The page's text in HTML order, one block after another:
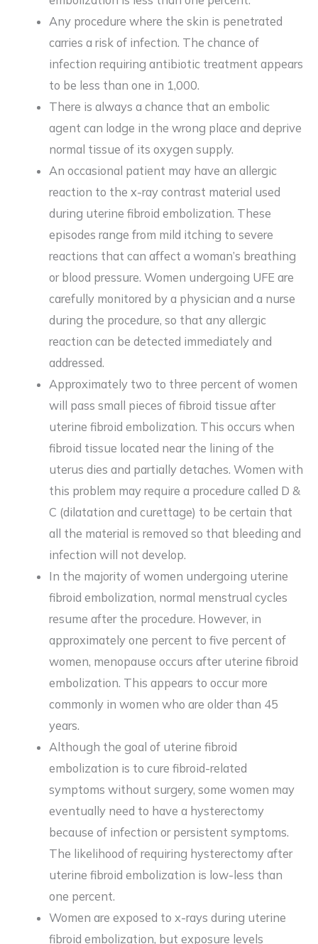
Any procedure where the skin is penetrated
carries a risk of infection. The chance of
infection requiring antibiotic treatment appears
to be less than one in 1,000.
There is always a chance that an embolic
agent can lodge in the wrong place and deprive
normal tissue of its oxygen supply.
An occasional patient may have an allergic
reaction to the x-ray contrast material used
during uterine fibroid embolization. These
episodes range from mild itching to severe
reactions that can affect a woman’s breathing
or blood pressure. Women undergoing UFE are
carefully monitored by a physician and a nurse
during the procedure, so that any allergic
reaction can be detected immediately and
addressed.
Approximately two to three percent of women
will pass small pieces of fibroid tissue after
uterine fibroid embolization. This occurs when
fibroid tissue located near the lining of the
uterus dies and partially detaches. Women with
this problem may require a procedure called D &
C (dilatation and curettage) to be certain that
all the material is removed so that bleeding and
infection will not develop.
In the majority of women undergoing uterine
fibroid embolization, normal menstrual cycles
resume after the procedure. However, in
approximately one percent to five percent of
women, menopause occurs after uterine fibroid
embolization. This appears to occur more
commonly in women who are older than 45
years.
Although the goal of uterine fibroid
embolization is to cure fibroid-related
symptoms without surgery, some women may
eventually need to have a hysterectomy
because of infection or persistent symptoms.
The likelihood of requiring hysterectomy after
uterine fibroid embolization is low-less than
one percent.
Women are exposed to x-rays during uterine
fibroid embolization, but exposure levels